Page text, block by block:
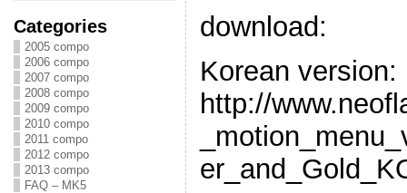
Categories
2005 compo
2006 compo
2007 compo
2008 compo
2009 compo
2010 compo
2011 compo
2012 compo
2013 compo
FAQ – MK5
download:
Korean version:
http://